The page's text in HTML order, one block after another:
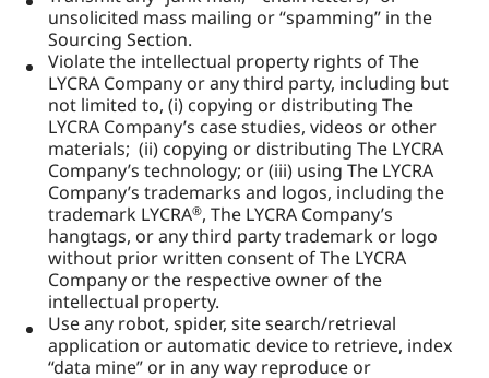
unsolicited mass mailing or “spamming” in the
Sourcing Section.
Violate the intellectual property rights of The
LYCRA Company or any third party, including but
not limited to, (i) copying or distributing The
LYCRA Company’s case studies, videos or other
materials; (ii) copying or distributing The LYCRA
Company’s technology; or (iii) using The LYCRA
Company’s trademarks and logos, including the
trademark LYCRA®, The LYCRA Company’s
hangtags, or any third party trademark or logo
without prior written consent of The LYCRA
Company or the respective owner of the
intellectual property.
Use any robot, spider, site search/retrieval
application or automatic device to retrieve, index
“data mine” or in any way reproduce or